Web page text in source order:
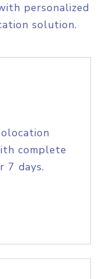
personalized
solution.
complete
7 days.